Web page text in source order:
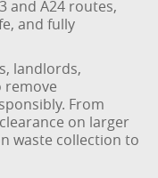
and A24 routes,
and fully
landlords,
remove
From
on larger
waste collection to